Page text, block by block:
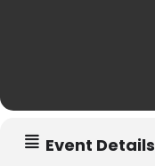
Event Details